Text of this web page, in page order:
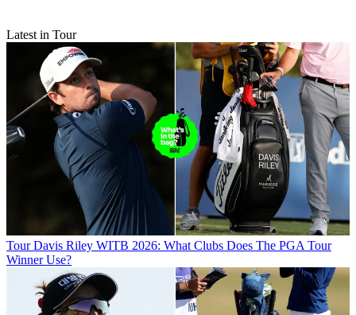
Latest in Tour
Tour Davis Riley WITB 2026: What Clubs Does The PGA Tour
Winner Use?